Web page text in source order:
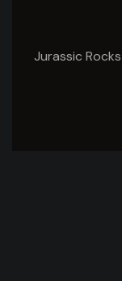
Jurassic